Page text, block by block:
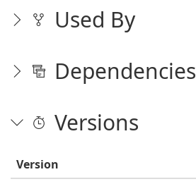
Used By
Dependencies
Versions
Version